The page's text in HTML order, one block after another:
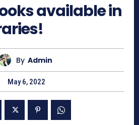
available in
By Admin
May 6, 2022